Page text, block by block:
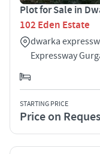
Plot for Sale in
102 Eden Estate
dwarka
Expressway
STARTING PRICE
Price on